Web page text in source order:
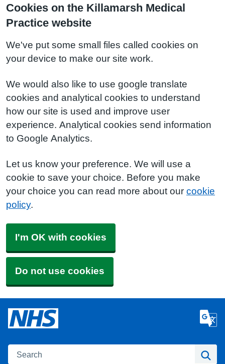
Cookies on the Killamarsh Medical
Practice website
We've put some small files called cookies on
your device to make our site work.
We would also like to use google translate
cookies and analytical cookies to understand
how our site is used and improve user
experience. Analytical cookies send information
to Google Analytics.
Let us know your preference. We will use a
cookie to save your choice. Before you make
your choice you can read more about our cookie
policy.
I'm OK with cookies
Do not use cookies
Search